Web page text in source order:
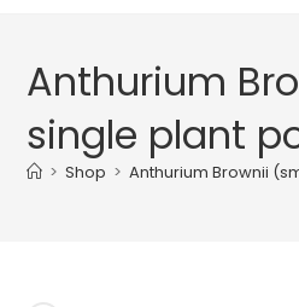
Anthurium
single plant
> Shop > Anthurium Brownii